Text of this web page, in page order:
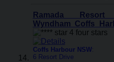
Ramada
Wyndham Coffs
Coffs Harbour NSW:
6 Resort Drive